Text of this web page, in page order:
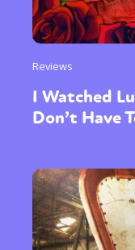
Reviews
I Watched
Don’t Have